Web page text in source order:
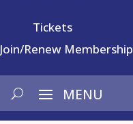
Tickets
Join/Renew Membership